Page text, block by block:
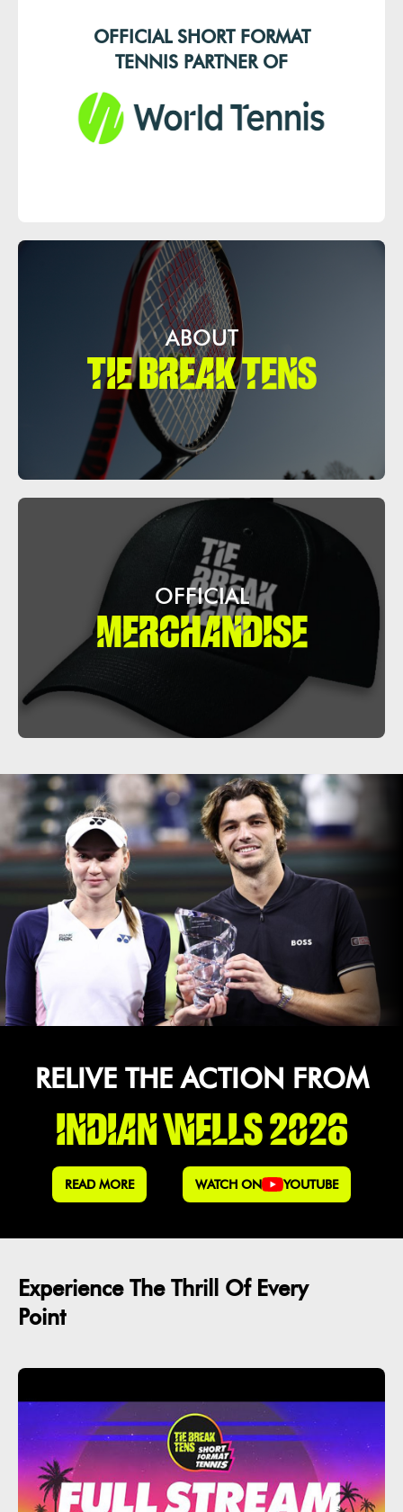
OFFICIAL SHORT FORMAT
TENNIS PARTNER OF
ABOUT
TIE BREAK TENS
OFFICIAL
MERCHANDISE
RELIVE THE ACTION FROM
INDIAN WELLS 2026
READ MORE WATCH ON YOUTUBE
Experience The Thrill Of Every
Point